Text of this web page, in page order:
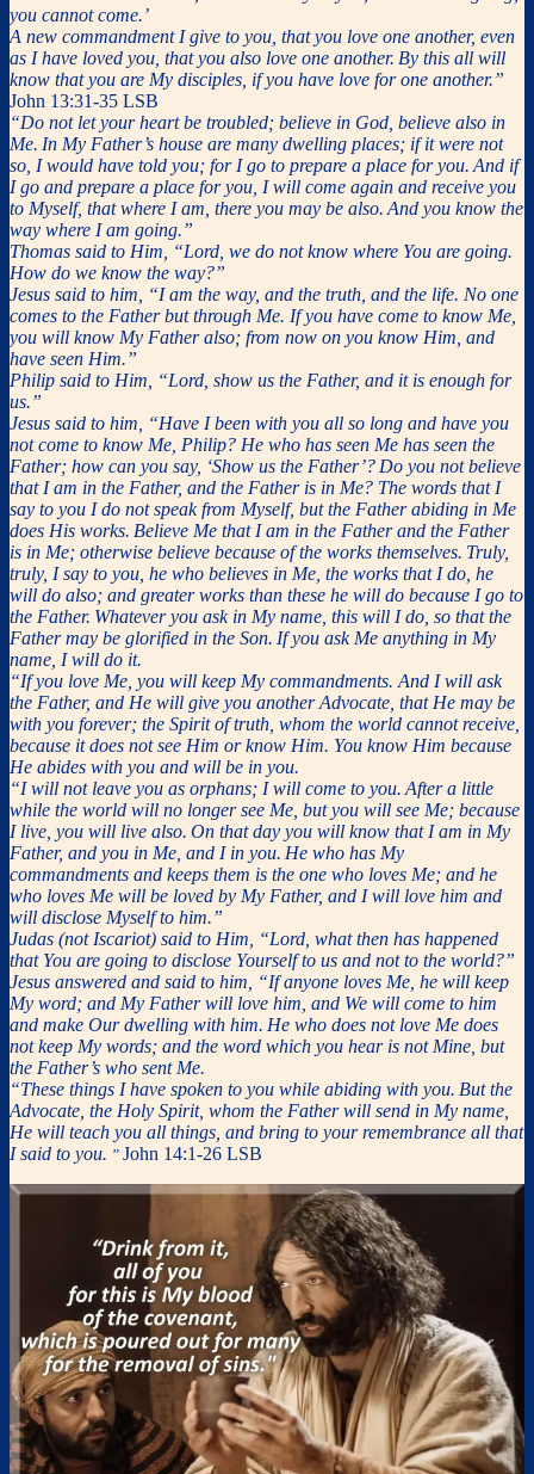
you cannot come.’
A new commandment I give to you, that you love one another, even
as I have loved you, that you also love one another. By this all will
know that you are My disciples, if you have love for one another.”
John 13:31-35 LSB
“Do not let your heart be troubled; believe in God, believe also in
Me. In My Father’s house are many dwelling places; if it were not
so, I would have told you; for I go to prepare a place for you. And if
I go and prepare a place for you, I will come again and receive you
to Myself, that where I am, there you may be also. And you know the
way where I am going.”
Thomas said to Him, “Lord, we do not know where You are going.
How do we know the way?”
Jesus said to him, “I am the way, and the truth, and the life. No one
comes to the Father but through Me. If you have come to know Me,
you will know My Father also; from now on you know Him, and
have seen Him.”
Philip said to Him, “Lord, show us the Father, and it is enough for
us.”
Jesus said to him, “Have I been with you all so long and have you
not come to know Me, Philip? He who has seen Me has seen the
Father; how can you say, ‘Show us the Father’? Do you not believe
that I am in the Father, and the Father is in Me? The words that I
say to you I do not speak from Myself, but the Father abiding in Me
does His works. Believe Me that I am in the Father and the Father
is in Me; otherwise believe because of the works themselves. Truly,
truly, I say to you, he who believes in Me, the works that I do, he
will do also; and greater works than these he will do because I go to
the Father. Whatever you ask in My name, this will I do, so that the
Father may be glorified in the Son. If you ask Me anything in My
name, I will do it.
“If you love Me, you will keep My commandments. And I will ask
the Father, and He will give you another Advocate, that He may be
with you forever; the Spirit of truth, whom the world cannot receive,
because it does not see Him or know Him. You know Him because
He abides with you and will be in you.
“I will not leave you as orphans; I will come to you. After a little
while the world will no longer see Me, but you will see Me; because
I live, you will live also. On that day you will know that I am in My
Father, and you in Me, and I in you. He who has My
commandments and keeps them is the one who loves Me; and he
who loves Me will be loved by My Father, and I will love him and
will disclose Myself to him.”
Judas (not Iscariot) said to Him, “Lord, what then has happened
that You are going to disclose Yourself to us and not to the world?”
Jesus answered and said to him, “If anyone loves Me, he will keep
My word; and My Father will love him, and We will come to him
and make Our dwelling with him. He who does not love Me does
not keep My words; and the word which you hear is not Mine, but
the Father’s who sent Me.
“These things I have spoken to you while abiding with you. But the
Advocate, the Holy Spirit, whom the Father will send in My name,
He will teach you all things, and bring to your remembrance all that
I said to you. ” John 14:1-26 LSB